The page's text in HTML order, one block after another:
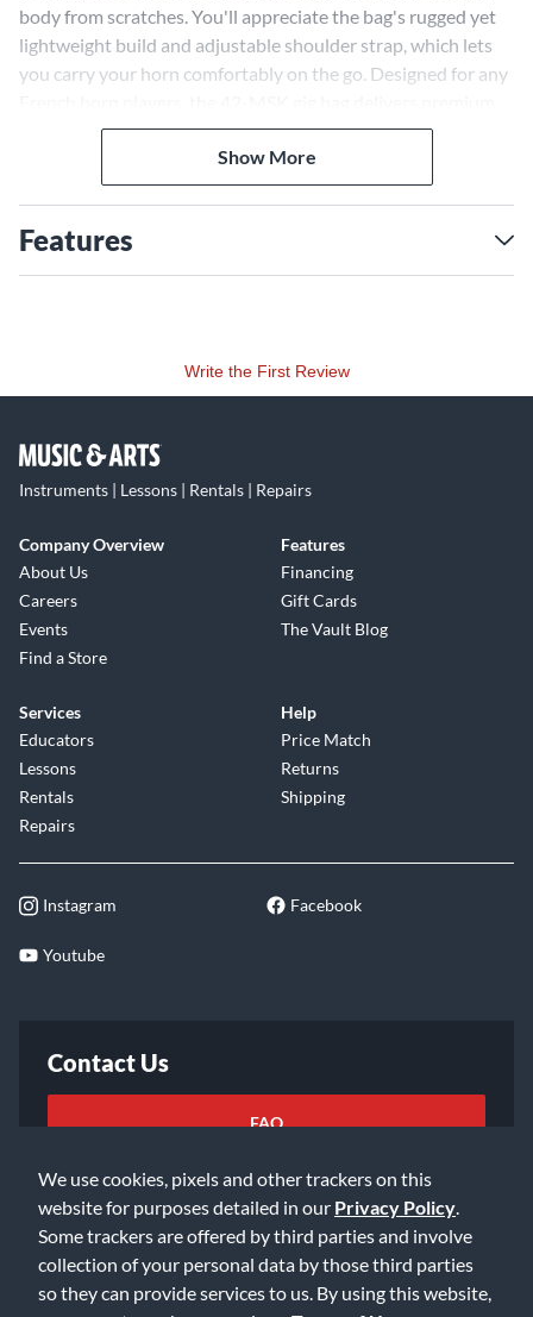
We use cookies, pixels and other trackers on this
website for purposes detailed in our Privacy Policy
Some trackers are offered by third parties and involve
collection of your personal data by those third parties
so they can provide services to us. By using this website,
body from scratches. You'll appreciate the bag's rugged yet
lightweight build and adjustable shoulder strap, which lets
you carry your horn comfortably on the go. Designed for any
protection and portability so you can focus on your
Show More
Features
Write the First Review
Instruments | Lessons | Rentals | Repairs
Company Overview
About Us
Careers
Events
Find a Store
Features
Financing
Gift Cards
The Vault Blog
Services
Educators
Lessons
Rentals
Repairs
Help
Price Match
Returns
Shipping
Instagram Facebook
Youtube
Contact Us
FAQ
Email Us